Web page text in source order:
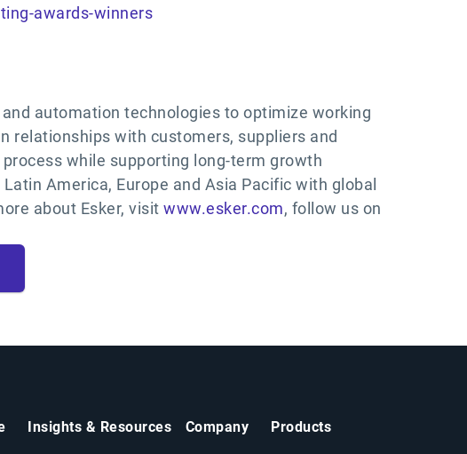
awards-winners
automation technologies to optimize working
relationships with customers, suppliers and
while supporting long-term growth
America, Europe and Asia Pacific with global
about Esker, visit www.esker.com, follow us on
Insights & Resources Company Products